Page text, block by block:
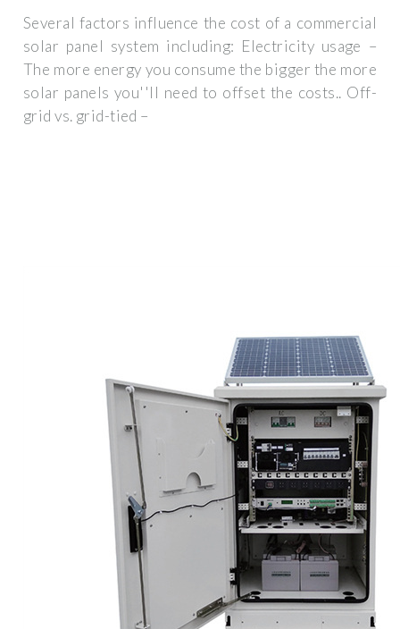
Several factors influence the cost of a commercial
solar panel system including: Electricity usage –
The more energy you consume the bigger the more
solar panels you''ll need to offset the costs.. Off-
grid vs. grid-tied –